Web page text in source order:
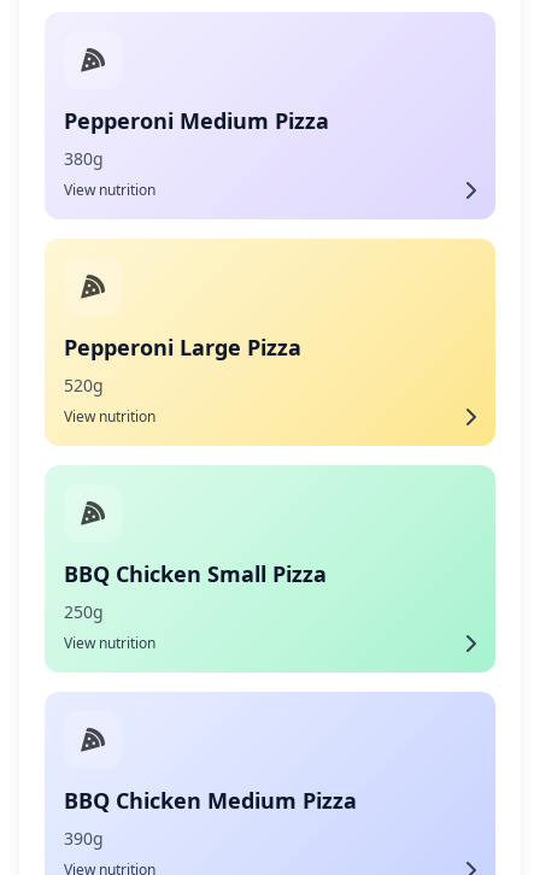
Pepperoni Medium Pizza
380g
View nutrition
Pepperoni Large Pizza
520g
View nutrition
BBQ Chicken Small Pizza
250g
View nutrition
BBQ Chicken Medium Pizza
390g
View nutrition